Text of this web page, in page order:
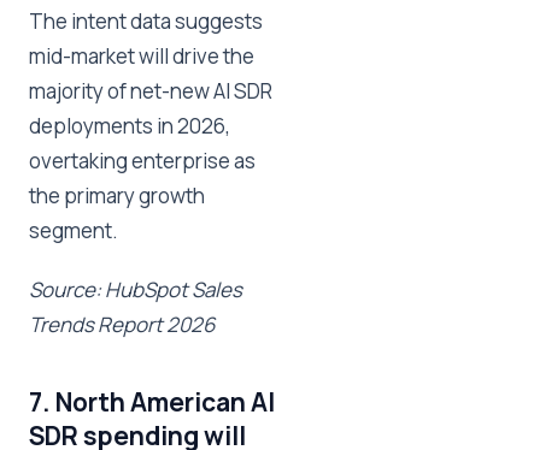
The intent data suggests
mid-market will drive the
majority of net-new AI SDR
deployments in 2026,
overtaking enterprise as
the primary growth
segment.
Source: HubSpot Sales
Trends Report 2026
7. North American AI
SDR spending will